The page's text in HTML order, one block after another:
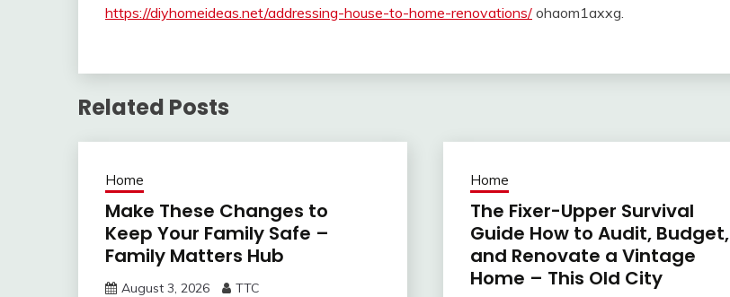
https://diyhomeideas.net/addressing-house-to-home-renovations/ ohaom1axxg.
Related Posts
Home
Make These Changes to
Keep Your Family Safe –
Family Matters Hub
August 3, 2026 TTC
Home
The Fixer-Upper Survival
Guide How to Audit, Budget,
and Renovate a Vintage
Home – This Old City